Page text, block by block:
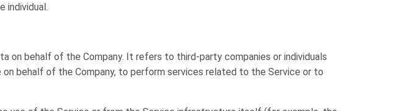
individual.
on behalf of the Company. It refers to third-party companies or individuals
behalf of the Company, to perform services related to the Service or to